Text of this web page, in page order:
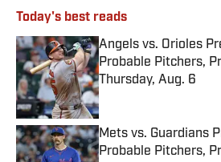
Today's best reads
Angels vs. Orioles
Probable Pitchers,
Thursday, Aug. 6
Published by on Invalid
Mets vs. Guardians
Probable Pitchers,